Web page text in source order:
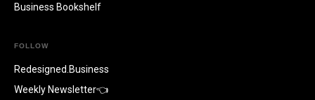
Business Bookshelf
FOLLOW
Redesigned.Business
Weekly Newsletter👈